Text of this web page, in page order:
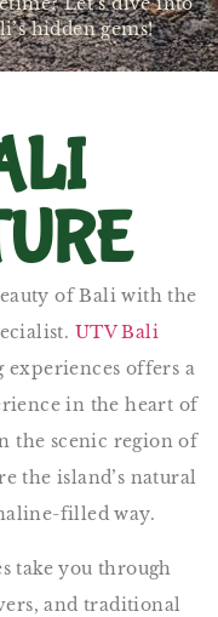
hidden gems!
of Bali with the
UTV Bali
offers a
in the heart of
the scenic region of
the island’s natural
filled way.
take you through
and traditional